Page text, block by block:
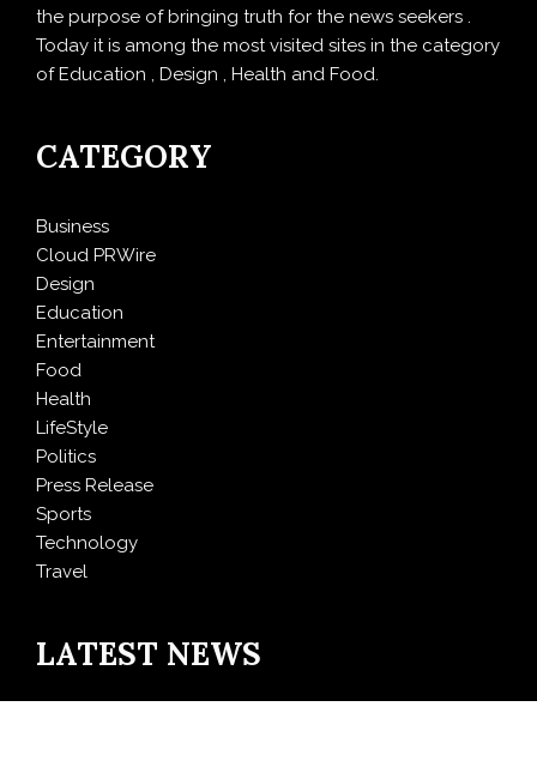
the purpose of bringing truth for the news seekers .
Today it is among the most visited sites in the category
of Education , Design , Health and Food.
CATEGORY
Business
Cloud PRWire
Design
Education
Entertainment
Food
Health
LifeStyle
Politics
Press Release
Sports
Technology
Travel
LATEST NEWS